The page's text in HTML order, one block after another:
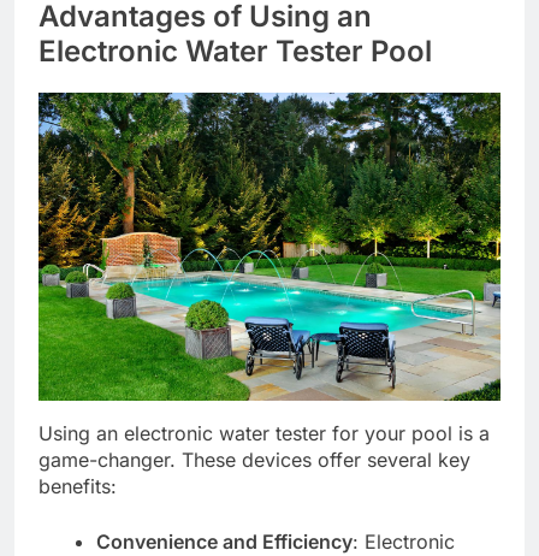
Advantages of Using an
Electronic Water Tester Pool
Using an electronic water tester for your pool is a
game-changer. These devices offer several key
benefits:
Convenience and Efficiency: Electronic